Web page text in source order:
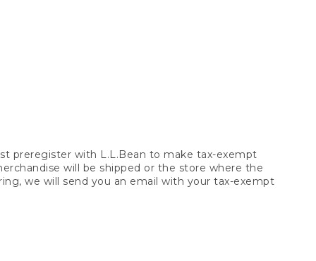
preregister with L.L.Bean to make tax-exempt
will be shipped or the store where the
we will send you an email with your tax-exempt